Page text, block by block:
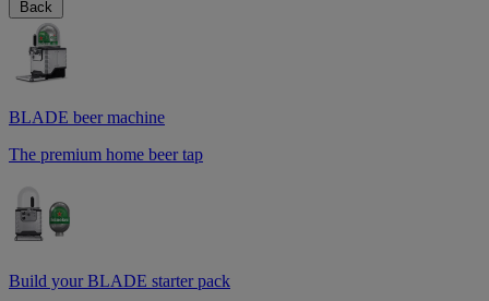
Back
BLADE beer machine
The premium home beer tap
Build your BLADE starter pack